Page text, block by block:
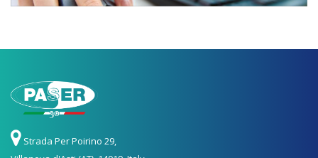
Strada Per Poirino 29,